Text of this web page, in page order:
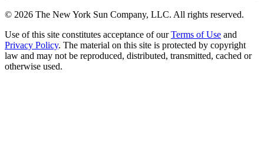
© 2026 The New York Sun Company, LLC. All rights reserved.
Use of this site constitutes acceptance of our Terms of Use and
Privacy Policy. The material on this site is protected by copyright
law and may not be reproduced, distributed, transmitted, cached or
otherwise used.